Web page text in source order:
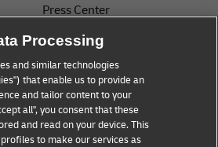
Press Center
Sustainability
Legal notice
Terms of use
Privacy
Processing
and similar technologies
that enable us to provide an
and tailor content to your
all", you consent that these
and read on your device. This
to make our services as